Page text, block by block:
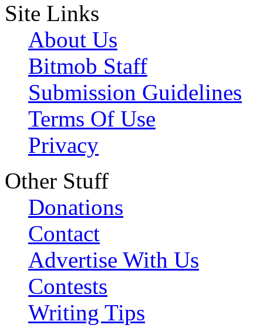
Site Links
About Us
Bitmob Staff
Submission Guidelines
Terms Of Use
Privacy
Other Stuff
Donations
Contact
Advertise With Us
Contests
Writing Tips